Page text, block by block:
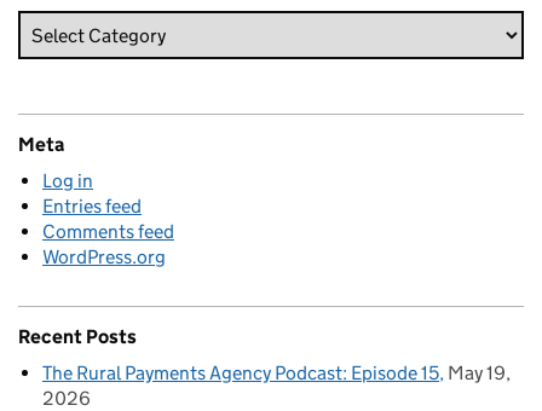
Meta
Log in
Entries feed
Comments feed
WordPress.org
Recent Posts
The Rural Payments Agency Podcast: Episode 15 May 19,
2026